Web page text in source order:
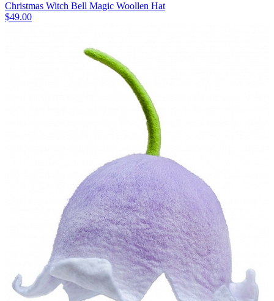
Christmas Witch Bell Magic Woollen Hat
$49.00